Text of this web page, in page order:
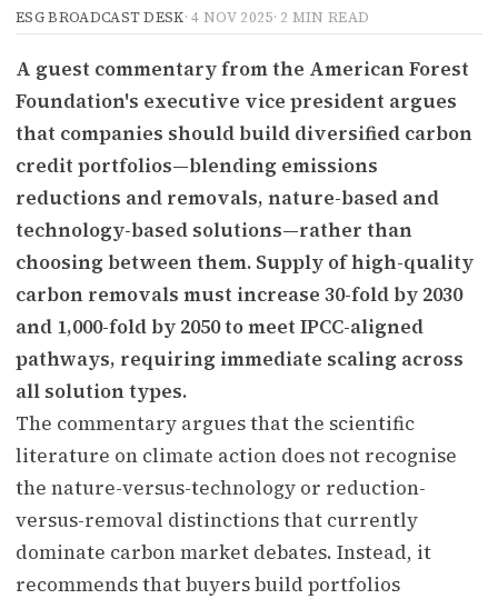
ESG BROADCAST DESK·4 NOV 2025· 2 MIN READ
A guest commentary from the American Forest
Foundation's executive vice president argues
that companies should build diversified carbon
credit portfolios—blending emissions
reductions and removals, nature-based and
technology-based solutions—rather than
choosing between them. Supply of high-quality
carbon removals must increase 30-fold by 2030
and 1,000-fold by 2050 to meet IPCC-aligned
pathways, requiring immediate scaling across
all solution types.
The commentary argues that the scientific
literature on climate action does not recognise
the nature-versus-technology or reduction-
versus-removal distinctions that currently
dominate carbon market debates. Instead, it
recommends that buyers build portfolios